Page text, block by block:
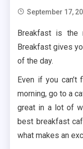
September 17,
Breakfast is the
Breakfast gives
of the day.
Even if you
morning, go to a
great in a lot of
best breakfast
what makes an